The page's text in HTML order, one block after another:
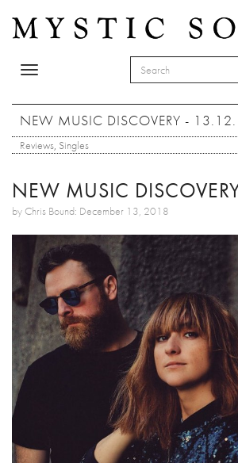
Toggle
SEARCH FORM
NEW MUSIC DISCOVERY -
Reviews, Singles
NEW MUSIC
by Chris Bound: December 13, 2018